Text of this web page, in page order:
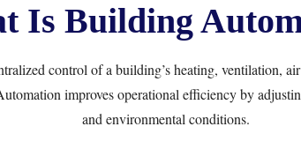
Is Building
control of a building’s heating, ventilation,
improves operational efficiency by
and environmental conditions.